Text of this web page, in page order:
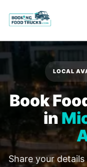
to
LOCAL
Book
in
Share your